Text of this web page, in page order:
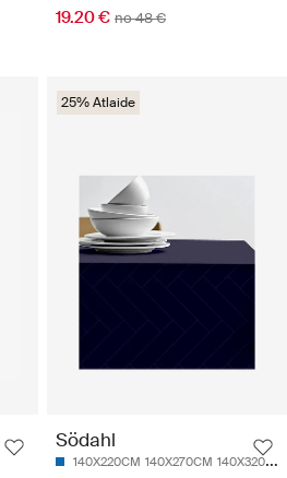
19.20 € no 48 €
25% Atlaide
Södahl
140X220CM 140X270CM 140X320CM